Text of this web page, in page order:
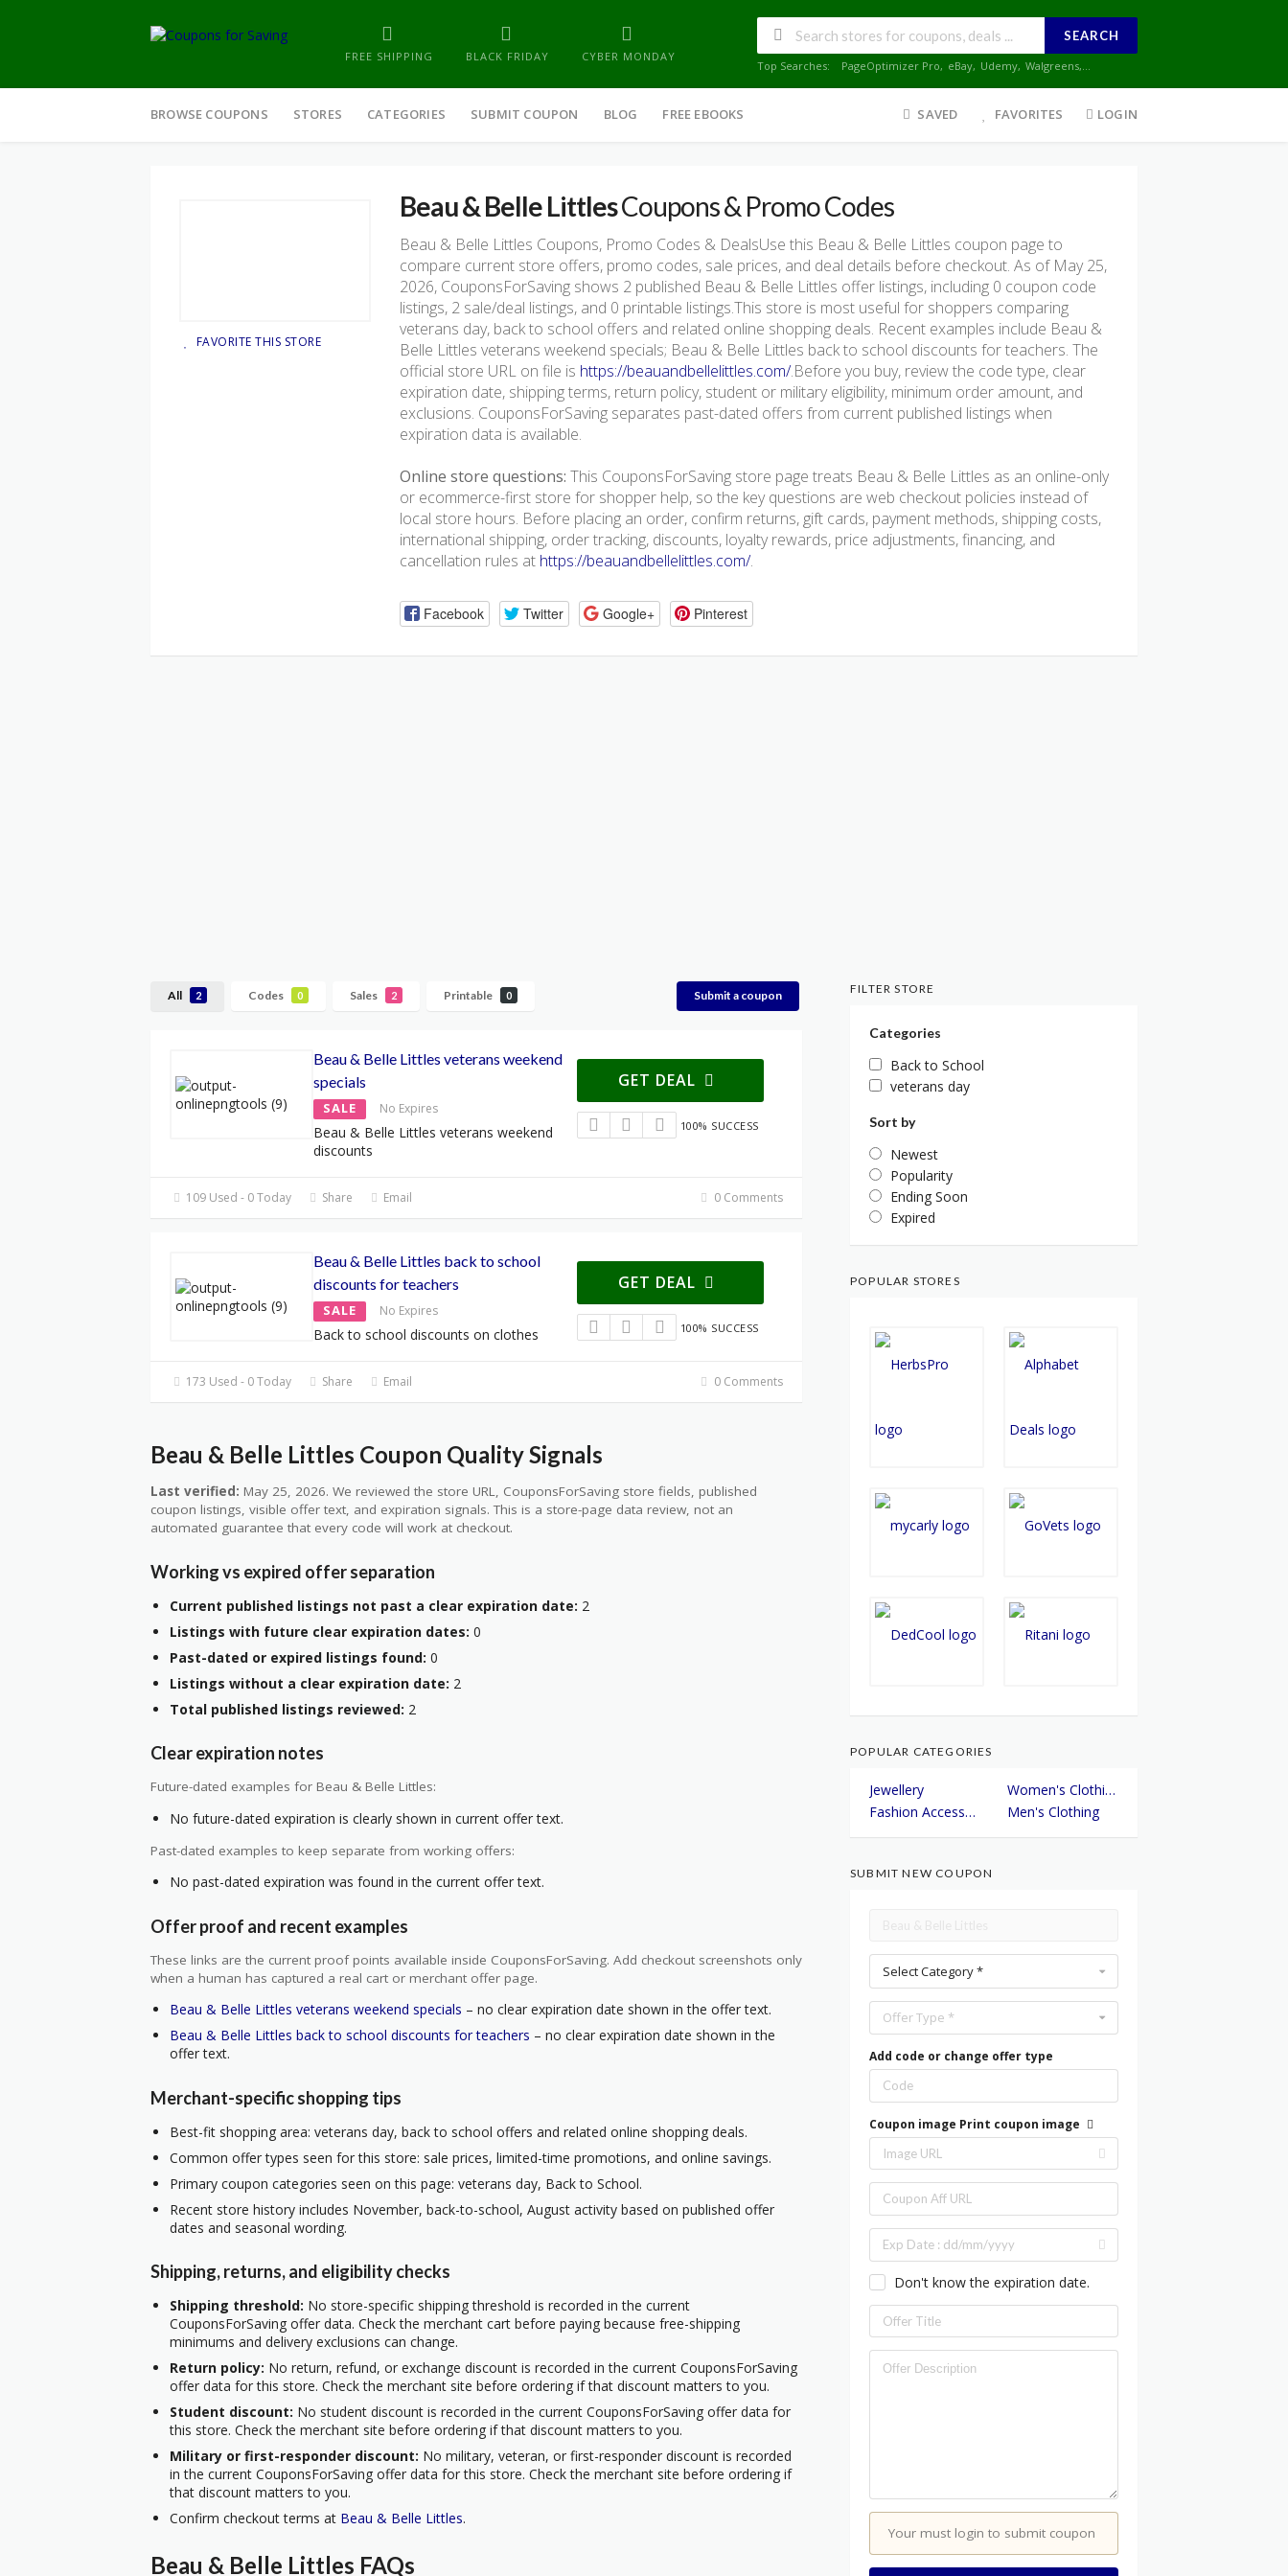
FREE SHIPPING BLACK FRIDAY CYBER MONDAY
SEARCH
Top Searches: PageOptimizer Pro, eBay, Udemy, Walgreens,...
to
BROWSE COUPONS STORES CATEGORIES SUBMIT COUPON BLOG FREE EBOOKS SAVED FAVORITES LOGIN
FAVORITE THIS STORE
Beau & Belle LittlesCoupons & Promo Codes
Beau & Belle Littles Coupons, Promo Codes & DealsUse this Beau & Belle Littles coupon page to
compare current store offers, promo codes, sale prices, and deal details before checkout. As of May 25,
2026, CouponsForSaving shows 2 published Beau & Belle Littles offer listings, including 0 coupon code
listings, 2 sale/deal listings, and 0 printable listings.This store is most useful for shoppers comparing
veterans day, back to school offers and related online shopping deals. Recent examples include Beau &
Belle Littles veterans weekend specials; Beau & Belle Littles back to school discounts for teachers. The
official store URL on file is https://beauandbellelittles.com/.Before you buy, review the code type, clear
expiration date, shipping terms, return policy, student or military eligibility, minimum order amount, and
exclusions. CouponsForSaving separates past-dated offers from current published listings when
expiration data is available.
Online store questions: This CouponsForSaving store page treats Beau & Belle Littles as an online-only
or ecommerce-first store for shopper help, so the key questions are web checkout policies instead of
local store hours. Before placing an order, confirm returns, gift cards, payment methods, shipping costs,
international shipping, order tracking, discounts, loyalty rewards, price adjustments, financing, and
cancellation rules at https://beauandbellelittles.com/.
Facebook Twitter Google+ Pinterest
All 2 Codes 0 Sales 2 Printable 0 Submit a coupon
Beau & Belle Littles veterans weekend
specials
SALE No Expires
Beau & Belle Littles veterans weekend
discounts
GET DEAL
100% SUCCESS
109 Used - 0 Today Share Email 0 Comments
Beau & Belle Littles back to school
discounts for teachers
SALE No Expires
Back to school discounts on clothes
GET DEAL
100% SUCCESS
173 Used - 0 Today Share Email 0 Comments
Beau & Belle Littles Coupon Quality Signals
Last verified: May 25, 2026. We reviewed the store URL, CouponsForSaving store fields, published
coupon listings, visible offer text, and expiration signals. This is a store-page data review, not an
automated guarantee that every code will work at checkout.
Working vs expired offer separation
Current published listings not past a clear expiration date: 2
Listings with future clear expiration dates: 0
Past-dated or expired listings found: 0
Listings without a clear expiration date: 2
Total published listings reviewed: 2
Clear expiration notes
Future-dated examples for Beau & Belle Littles:
No future-dated expiration is clearly shown in current offer text.
Past-dated examples to keep separate from working offers:
No past-dated expiration was found in the current offer text.
Offer proof and recent examples
These links are the current proof points available inside CouponsForSaving. Add checkout screenshots only
when a human has captured a real cart or merchant offer page.
Beau & Belle Littles veterans weekend specials – no clear expiration date shown in the offer text.
Beau & Belle Littles back to school discounts for teachers – no clear expiration date shown in the
offer text.
Merchant-specific shopping tips
Best-fit shopping area: veterans day, back to school offers and related online shopping deals.
Common offer types seen for this store: sale prices, limited-time promotions, and online savings.
Primary coupon categories seen on this page: veterans day, Back to School.
Recent store history includes November, back-to-school, August activity based on published offer
dates and seasonal wording.
Shipping, returns, and eligibility checks
Shipping threshold: No store-specific shipping threshold is recorded in the current
CouponsForSaving offer data. Check the merchant cart before paying because free-shipping
minimums and delivery exclusions can change.
Return policy: No return, refund, or exchange discount is recorded in the current CouponsForSaving
offer data for this store. Check the merchant site before ordering if that discount matters to you.
Student discount: No student discount is recorded in the current CouponsForSaving offer data for
this store. Check the merchant site before ordering if that discount matters to you.
Military or first-responder discount: No military, veteran, or first-responder discount is recorded
in the current CouponsForSaving offer data for this store. Check the merchant site before ordering if
that discount matters to you.
Confirm checkout terms at Beau & Belle Littles.
Beau & Belle Littles FAQs
FILTER STORE
Categories
Back to School
veterans day
Sort by
Newest
Popularity
Ending Soon
Expired
POPULAR STORES
POPULAR CATEGORIES
Jewellery
Women's Clothing
Fashion Accessories
Men's Clothing
SUBMIT NEW COUPON
Select Category *
Offer Type *
Add code or change offer type
Coupon image Print coupon image
Don't know the expiration date.
Your must login to submit coupon